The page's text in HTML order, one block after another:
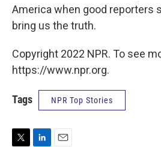
America when good reporters
bring us the truth.
Copyright 2022 NPR. To see
https://www.npr.org.
Tags NPR Top Stories